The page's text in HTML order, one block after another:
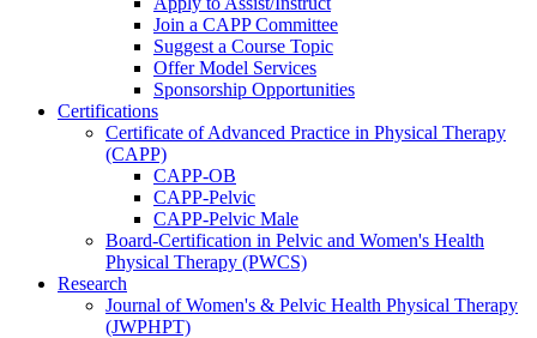
Join a CAPP Committee
Suggest a Course Topic
Offer Model Services
Sponsorship Opportunities
Certifications
Certificate of Advanced Practice in Physical Therapy
(CAPP)
CAPP-OB
CAPP-Pelvic
CAPP-Pelvic Male
Board-Certification in Pelvic and Women's Health
Physical Therapy (PWCS)
Research
Journal of Women's & Pelvic Health Physical Therapy
(JWPHPT)